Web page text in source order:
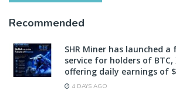
Recommended
SHR Miner has launched
service for holders of BTC,
offering daily earnings of
4 DAYS AGO